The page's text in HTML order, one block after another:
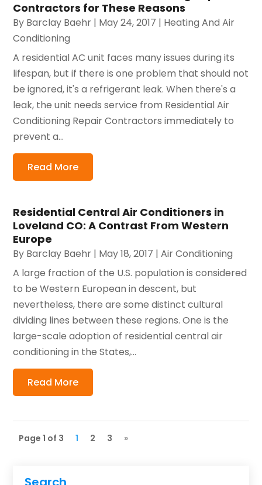
Contractors for These Reasons
By Barclay Baehr | May 24, 2017 | Heating And Air
Conditioning
A residential AC unit faces many issues during its
lifespan, but if there is one problem that should not
be ignored, it's a refrigerant leak. When there's a
leak, the unit needs service from Residential Air
Conditioning Repair Contractors immediately to
prevent a...
Read More
Residential Central Air Conditioners in
Loveland CO: A Contrast From Western
Europe
By Barclay Baehr | May 18, 2017 |Air Conditioning
A large fraction of the U.S. population is considered
to be Western European in descent, but
nevertheless, there are some distinct cultural
dividing lines between these regions. One is the
large-scale adoption of residential central air
conditioning in the States,...
Read More
Page 1 of 3 1 2 3 »